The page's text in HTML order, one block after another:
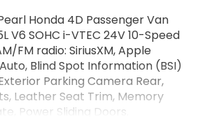
Honda 4D Passenger Van
V6 SOHC i-VTEC 24V 10-Speed
FM radio: SiriusXM, Apple
Blind Spot Information (BSI)
Parking Camera Rear,
Leather Seat Trim, Memory
Power Sliding Doors.